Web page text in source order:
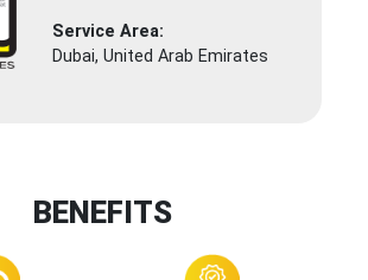
Service Area:
Dubai, United Arab Emirates
BENEFITS